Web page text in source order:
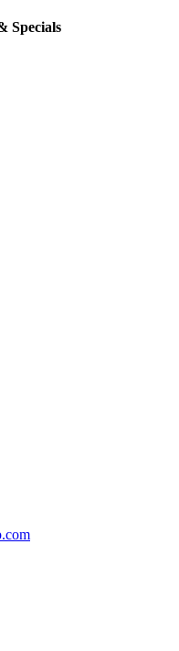
Specials